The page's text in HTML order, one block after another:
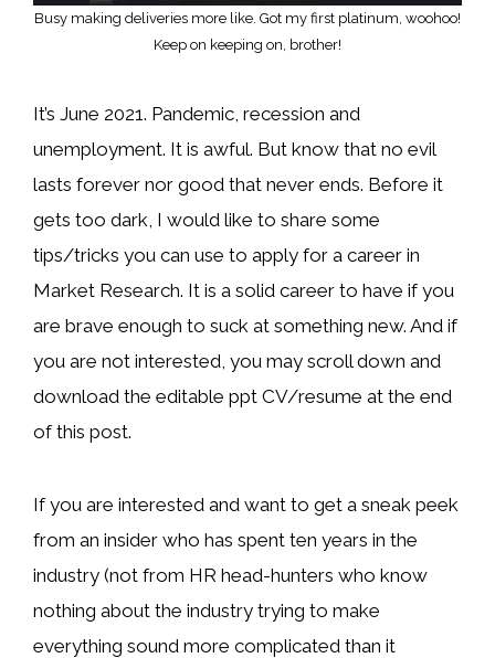
Busy making deliveries more like. Got my first platinum, woohoo!
Keep on keeping on, brother!
It’s June 2021. Pandemic, recession and
unemployment. It is awful. But know that no evil
lasts forever nor good that never ends. Before it
gets too dark, I would like to share some
tips/tricks you can use to apply for a career in
Market Research. It is a solid career to have if you
are brave enough to suck at something new. And if
you are not interested, you may scroll down and
download the editable ppt CV/resume at the end
of this post.
If you are interested and want to get a sneak peek
from an insider who has spent ten years in the
industry (not from HR head-hunters who know
nothing about the industry trying to make
everything sound more complicated than it